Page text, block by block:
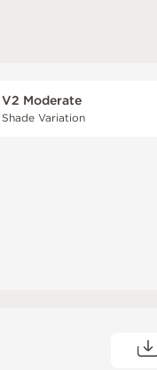
V2 Moderate
Shade Variation